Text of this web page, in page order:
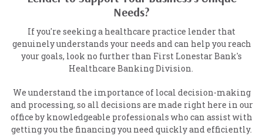
Needs?
If you're seeking a healthcare practice lender that
genuinely understands your needs and can help you reach
your goals, look no further than First Lonestar Bank's
Healthcare Banking Division.
We understand the importance of local decision-making
and processing, so all decisions are made right here in our
office by knowledgeable professionals who can assist with
getting you the financing you need quickly and efficiently.